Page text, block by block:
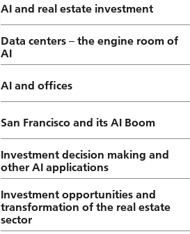
AI and real estate investment
Data centers – the engine room of
AI
AI and offices
San Francisco and its AI Boom
Investment decision making and
other AI applications
Investment opportunities and
transformation of the real estate
sector